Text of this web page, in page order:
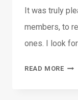
It was truly
members, to
ones. I look
READ MORE